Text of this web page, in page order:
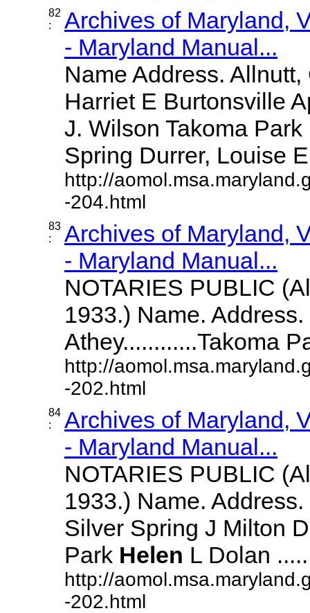
82
:
Archives of Maryland,
- Maryland Manual...
Name Address.
Harriet E Burtonsville
J. Wilson Takoma
Spring Durrer, Louise
http://
-204.html
83
:
Archives of Maryland,
- Maryland Manual...
NOTARIES PUBLIC
1933.) Name.
Athey............Takoma
http://
-202.html
84
:
Archives of Maryland,
- Maryland Manual...
NOTARIES PUBLIC
1933.) Name.
Silver Spring J Milton
Park Helen L Dolan
http://
-202.html